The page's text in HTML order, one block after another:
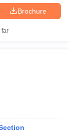
Study MBA in India
Brochure
far